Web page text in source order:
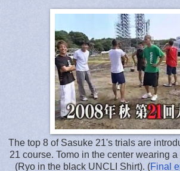
The top 8 of Sasuke 21's trials are
21 course. Tomo in the center wearing a
(Ryo in the black UNCLI Shirt). (Final